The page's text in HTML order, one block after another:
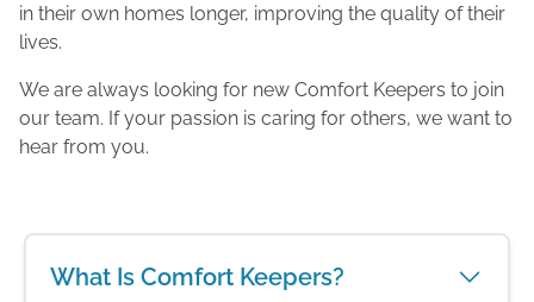
in their own homes longer, improving the quality of their
lives.
We are always looking for new Comfort Keepers to join
our team. If your passion is caring for others, we want to
hear from you.
What Is Comfort Keepers?